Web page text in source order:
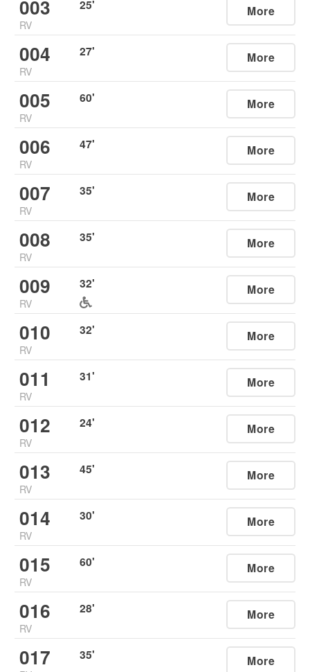
003
RV
25' More
004
RV
27' More
005
RV
60' More
006
RV
47' More
007
RV
35' More
008
RV
35' More
009
RV
32' More
010
RV
32' More
011
RV
31' More
012
RV
24' More
013
RV
45' More
014
RV
30' More
015
RV
60' More
016
RV
28' More
017 35' More